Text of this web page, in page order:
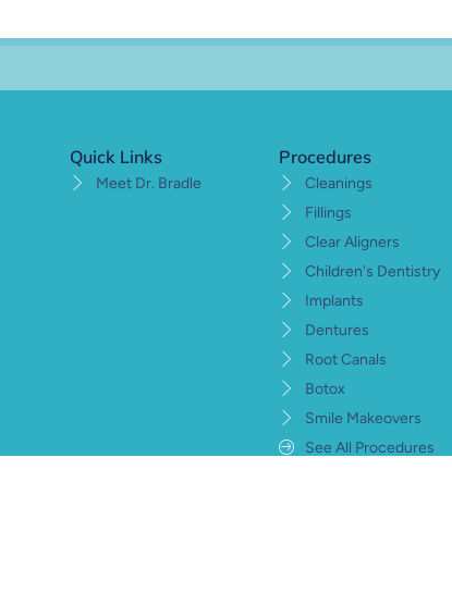
Quick Links
Meet Dr. Bradle
Procedures
Cleanings
Fillings
Clear Aligners
Children's Dentistry
Implants
Dentures
Root Canals
Botox
Smile Makeovers
See All Procedures